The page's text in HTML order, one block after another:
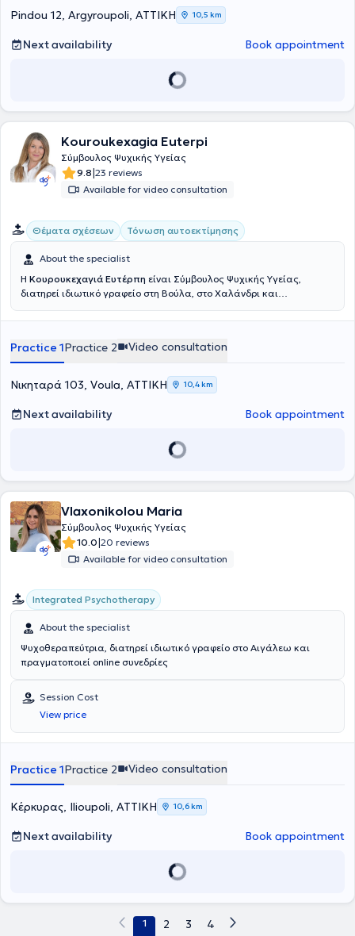
Pindou 12, Argyroupoli, ΑΤΤΙΚΗ 10,5 km
Next availability Book appointment
Kouroukexagia Euterpi
Σύμβουλος Ψυχικής Υγείας
9.8|23 reviews
Available for video consultation
Θέματα σχέσεων Τόνωση αυτοεκτίμησης
About the specialist
Η Κουρουκεχαγιά Ευτέρπη είναι Σύμβουλος Ψυχικής Υγείας,
διατηρεί ιδιωτικό γραφείο στη Βούλα, στο Χαλάνδρι και
περιλαμβάνει πληθώρα εξειδικεύσεων, όπως ηΑνασυνδυασμένη
Ζεύγους, η Ψυχοθεραπεία Gestalt, η CBT και το NLP. Επιπλέον, έχει
πιστοποιηθεί στη Διαχείριση Συναισθηματικού και Ψυχικού
Τραύματος, στην Ψυχολογία της Υγείας και διαχείριση παθήσεων ,
στη Συστημική Αναπαράσταση και στην Ψυχοδυναμική
Συμβουλευτική. Παράλληλα, έχει αποκτήσει πιστοποίηση στην
Παιδοψυχολογία, στην Σχολική Ψυχολογία και στη Σεξουαλική
παρακολουθήσει προγράμματα εκπαίδευσης για την ανάπτυξη
προσανατολισμού, Σχολές Γονέων, εκπαίδευση εκπαιδευτών και
στελεχών, στη Ψυχοπαθολογία, στη Δραματοθεραπεία, την Κλινική
Ύπνωση και τη Συμβουλευτική για τη Διαχείριση της Ψυχολογίας
των νέων. Ανάμεσα στις σπουδές της, περιλαμβάνονται και το
Mindfulness Meditation and Positive Psychology από το Mandala
Institute.Είναι πιστοποιημένη LIfe Coach και τελειόφοιτη στη Θετική
επαγγελματική καθοδήγηση και τον επαγγελματικό
προσανατολισμό, με σκοπό την υποστήριξη ατόμων να
ανακαλύψουν και να αναπτύξουν το δυναμικό τους στον
επαγγελματικό τομέα. Η 30ετής επιτυχημένη επαγγελματική της
πορεία στη Διοίκηση επιχειρήσεων και στη Διαχείριση ανθρώπινου
δυναμικού, σε μεγάλες και πολυεθνικές εταιρείες στο κλάδο των
ακλόνητη πεποίθηση πώς κάθε άνθρωπος διαθέτει τους
εσωτερικούς πόρους για να εκπληρώσει τους στόχους του και μέσα
από την κατάλληλη προσέγγιση μπορεί να ανακαλύψει το δυναμικό
του. Επιπροσθέτως, η ειδικός συμμετέχει ενεργά σε
Ανασυνδυασμένης Εκλεκτικής Συμβουλευτικής και ο Σύλλογος
στην Ελλάδα. Η εμπειρία της και η συνεχής εκπαίδευσή της την
και προσωπικής ανάπτυξης, προσαρμοσμένες στις ανάγκες των
Practice 1Practice 2 Video consultation
Νικηταρά 103, Voula, ΑΤΤΙΚΗ 10,4 km
Next availability Book appointment
Vlaxonikolou Maria
Σύμβουλος Ψυχικής Υγείας
10.0|20 reviews
Available for video consultation
Integrated Psychotherapy
About the specialist
Ψυχοθεραπεύτρια, διατηρεί ιδιωτικό γραφείο στο Αιγάλεω και
πραγματοποιεί online συνεδρίες
Session Cost
View price
Practice 1Practice 2 Video consultation
Κέρκυρας, Ilioupoli, ΑΤΤΙΚΗ 10,6 km
Next availability Book appointment
1 2 3 4